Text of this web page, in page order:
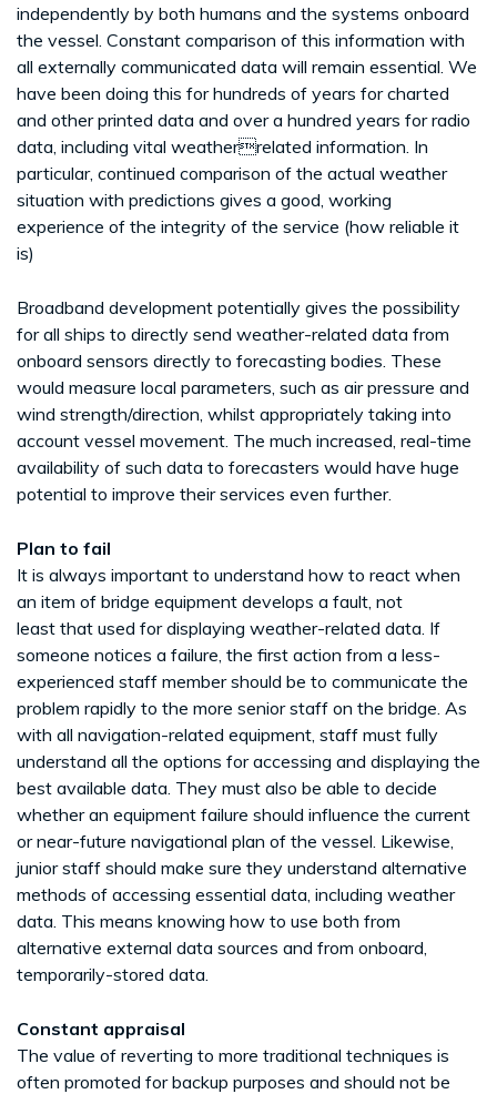
independently by both humans and the systems onboard
the vessel. Constant comparison of this information with
all externally communicated data will remain essential. We
have been doing this for hundreds of years for charted
and other printed data and over a hundred years for radio
data, including vital weatherrelated information. In
particular, continued comparison of the actual weather
situation with predictions gives a good, working
experience of the integrity of the service (how reliable it
is)
Broadband development potentially gives the possibility
for all ships to directly send weather-related data from
onboard sensors directly to forecasting bodies. These
would measure local parameters, such as air pressure and
wind strength/direction, whilst appropriately taking into
account vessel movement. The much increased, real-time
availability of such data to forecasters would have huge
potential to improve their services even further.
Plan to fail
It is always important to understand how to react when
an item of bridge equipment develops a fault, not
least that used for displaying weather-related data. If
someone notices a failure, the first action from a less-
experienced staff member should be to communicate the
problem rapidly to the more senior staff on the bridge. As
with all navigation-related equipment, staff must fully
understand all the options for accessing and displaying the
best available data. They must also be able to decide
whether an equipment failure should influence the current
or near-future navigational plan of the vessel. Likewise,
junior staff should make sure they understand alternative
methods of accessing essential data, including weather
data. This means knowing how to use both from
alternative external data sources and from onboard,
temporarily-stored data.
Constant appraisal
The value of reverting to more traditional techniques is
often promoted for backup purposes and should not be